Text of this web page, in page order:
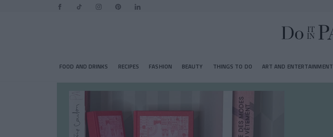
FOOD AND DRINKS RECIPES FASHION BEAUTY THINGS TO DO ART AND ENTERTAINMENT